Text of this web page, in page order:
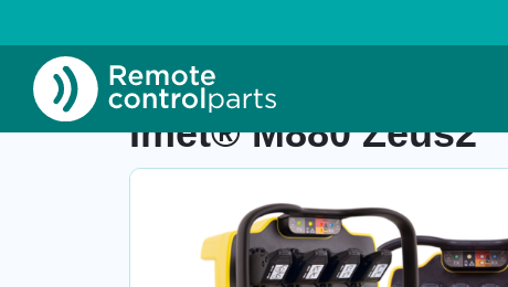
»
Imet® M880 Zeus2